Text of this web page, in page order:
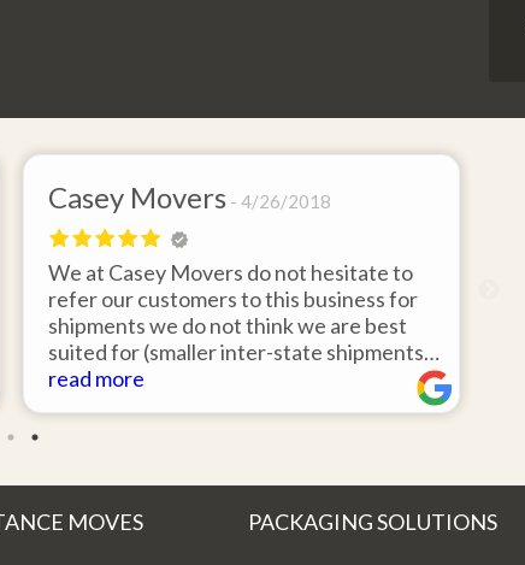
Casey Movers 4/26/2018
We at Casey Movers do not hesitate to
refer our customers to this business for
shipments we do not think we are best
suited for (smaller inter-state shipments
under 3,000lbs, etc). Have had great
and have a great new year!
read more
MOVES
PACKAGING SOLUTIONS